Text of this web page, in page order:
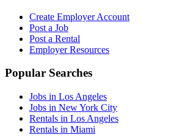
Create Employer Account
Post a Job
Post a Rental
Employer Resources
Popular Searches
Jobs in Los Angeles
Jobs in New York City
Rentals in Los Angeles
Rentals in Miami